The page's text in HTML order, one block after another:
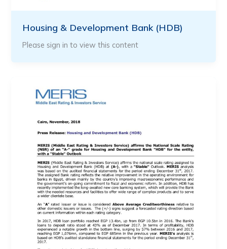
Housing & Development Bank (HDB)
Please sign in to view this content